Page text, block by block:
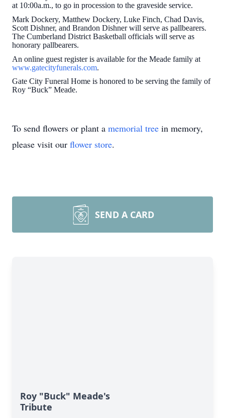
at 10:00a.m., to go in procession to the graveside service.
Mark Dockery, Matthew Dockery, Luke Finch, Chad Davis,
Scott Dishner, and Brandon Dishner will serve as pallbearers.
The Cumberland District Basketball officials will serve as
honorary pallbearers.
An online guest register is available for the Meade family at
www.gatecityfunerals.com.
Gate City Funeral Home is honored to be serving the family of
Roy “Buck” Meade.
To send flowers or plant a memorial tree in memory,
please visit our flower store.
SEND A CARD
Roy "Buck" Meade's
Tribute